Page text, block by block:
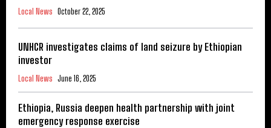
Local News October 22, 2025
UNHCR investigates claims of land seizure by Ethiopian
investor
Local News June 16, 2025
Ethiopia, Russia deepen health partnership with joint
emergency response exercise